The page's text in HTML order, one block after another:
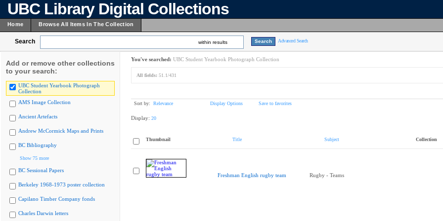
UBC Library Digital Collections
Home Browse All Items In The Collection
Search within results Advanced Search
Add or remove other collections
to your search:
UBC Student Yearbook Photograph
Collection
AMS Image Collection
Ancient Artefacts
Andrew McCormick Maps and Prints
BC Bibliography
Show 75 more
BC Sessional Papers
Berkeley 1968-1973 poster collection
Capilano Timber Company fonds
Charles Darwin letters
You've searched: UBC Student Yearbook Photograph Collection
All fields: 51.1/431
Sort by: Relevance Display Options Save to favorites
Display: 20
Thumbnail Title Subject Collection
Freshman English rugby team Rugby - Teams